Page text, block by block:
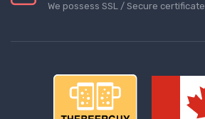
We possess SSL / Secure сertificate